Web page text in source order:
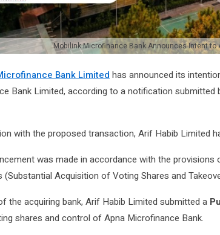
Mobilink Microfinance Bank Announces Intent
Bank Limitedhas announced its
Bank Limited, according to a notification submitted
with the proposed transaction, Arif Habib Limited
was made in accordance with the provisions
(Substantial Acquisition of Voting Shares and
the acquiring bank, Arif Habib Limited submitted a
shares and control of Apna Microfinance Bank.